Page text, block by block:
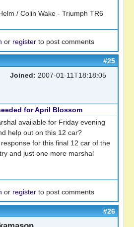
/ Colin Wake - Triumph TR6
or register to post comments
#25
Joined: 2007-01-11T18:18:05
for April Blossom
available for Friday evening
help out on this 12 car?
for this final 12 car of the
and just one more marshal
or register to post comments
#26